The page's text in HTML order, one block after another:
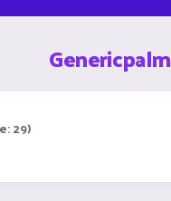
Genericpalm
29)